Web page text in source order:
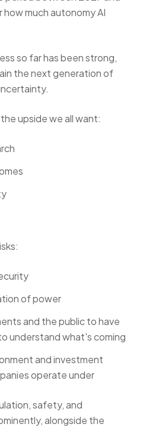
much autonomy AI
so far has been strong,
the next generation of
upside we all want:
of power
and the public to have
understand what's coming
and investment
operate under
safety, and
alongside the